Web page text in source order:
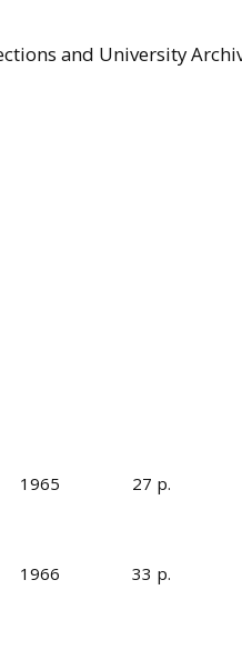
and University
1965 27 p.
1966 33 p.